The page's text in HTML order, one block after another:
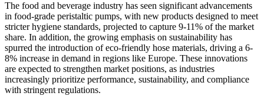
The food and beverage industry has seen significant advancements
in food-grade peristaltic pumps, with new products designed to meet
stricter hygiene standards, projected to capture 9-11% of the market
share. In addition, the growing emphasis on sustainability has
spurred the introduction of eco-friendly hose materials, driving a 6-
8% increase in demand in regions like Europe. These innovations
are expected to strengthen market positions, as industries
increasingly prioritize performance, sustainability, and compliance
with stringent regulations.